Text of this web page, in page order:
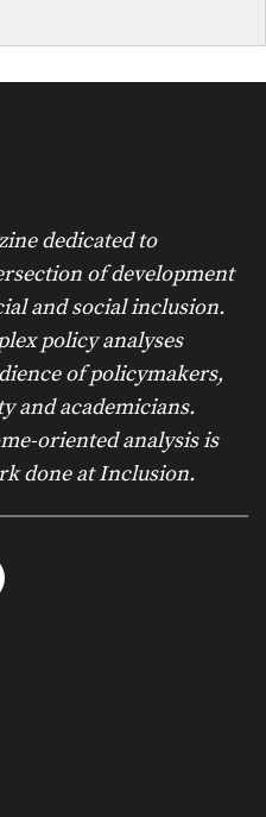
dedicated to
of development
and social inclusion.
policy analyses
of policymakers,
and academicians.
oriented analysis is
done at Inclusion.